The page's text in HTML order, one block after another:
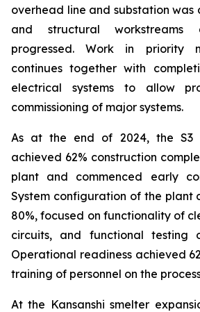
overhead line and substation was
and structural workstreams
progressed. Work in priority
continues together with
electrical systems to allow
commissioning of major systems.
As at the end of 2024, the S3
achieved 62% construction
plant and commenced early
System configuration of the plant
80%, focused on functionality of
circuits, and functional testing
Operational readiness achieved
training of personnel on the
At the Kansanshi smelter